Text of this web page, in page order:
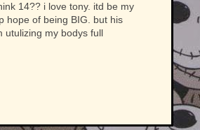
14?? i love tony. itd be my
hope of being BIG. but his
utulizing my bodys full